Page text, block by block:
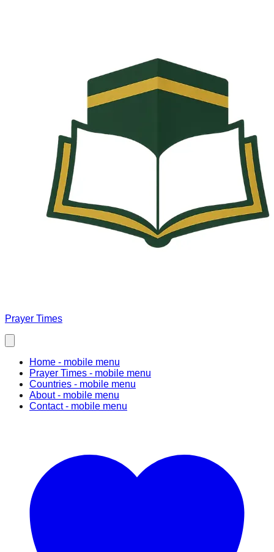
Prayer Times
Home - mobile menu
Prayer Times - mobile menu
Countries - mobile menu
About- mobile menu
Contact- mobile menu